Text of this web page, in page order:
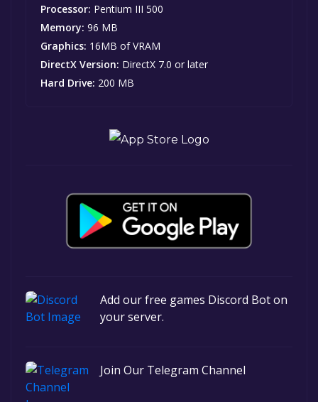
Processor: Pentium III 500
Memory: 96 MB
Graphics: 16MB of VRAM
DirectX Version: DirectX 7.0 or later
Hard Drive: 200 MB
Add our free games Discord Bot on
your server.
Join Our Telegram Channel